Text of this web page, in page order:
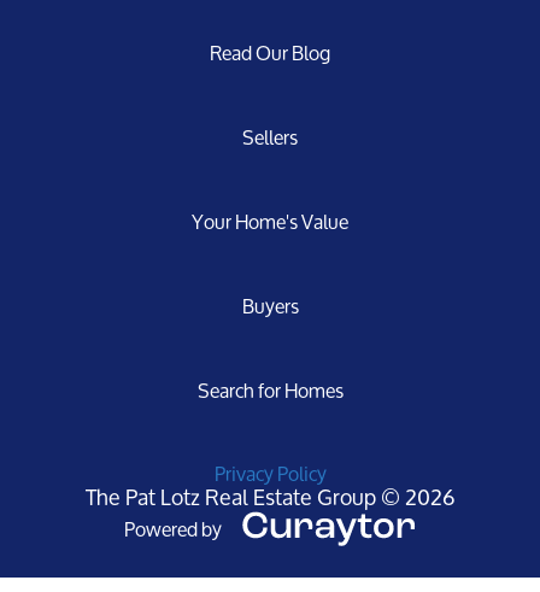
Read Our Blog
Sellers
Your Home's Value
Buyers
Search for Homes
Privacy Policy
The Pat Lotz Real Estate Group © 2026
Powered by